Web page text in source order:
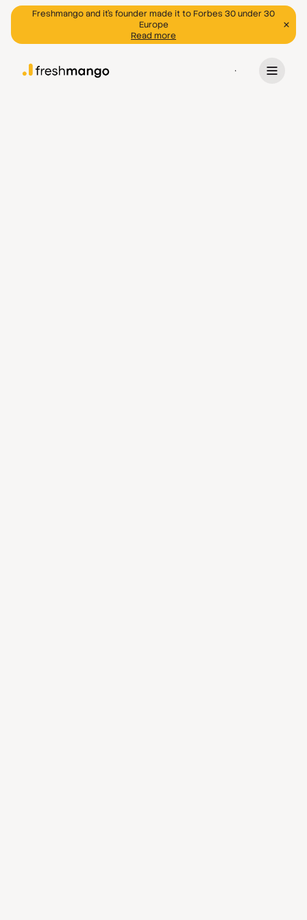
Freshmango and it's founder made it to Forbes 30 under 30
Europe
Read more
Program